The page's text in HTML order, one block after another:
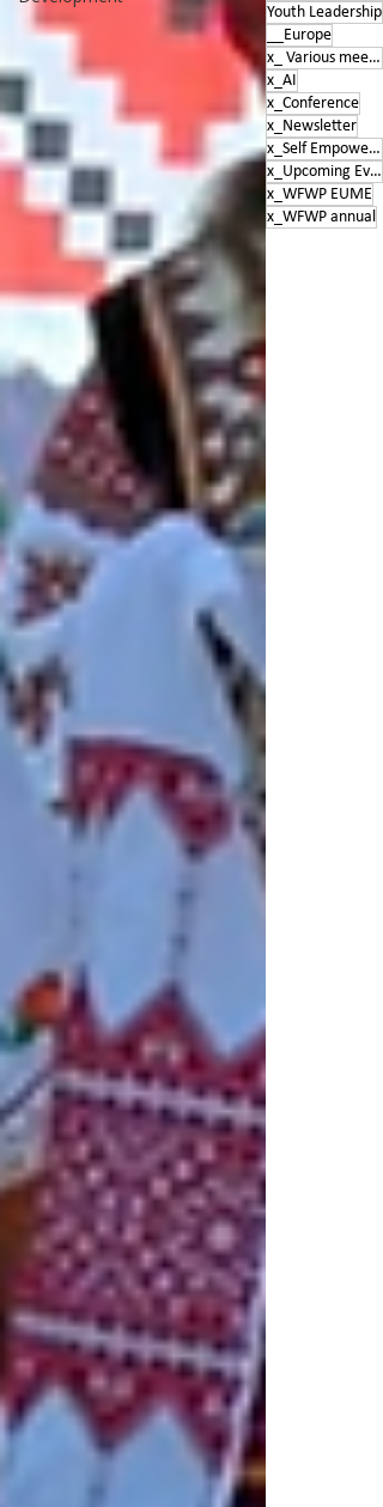
Youth Leadership
__Europe
x_ Various meetings
x_AI
x_Conference
x_Newsletter
x_Self Empowerment
x_Upcoming Events
x_WFWP EUME
x_WFWP annual